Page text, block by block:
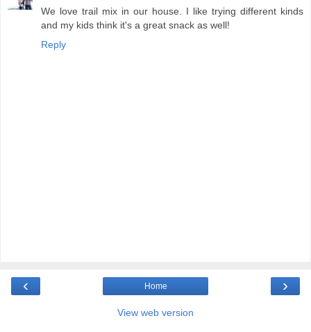
We love trail mix in our house. I like trying different kinds
and my kids think it's a great snack as well!
Reply
‹ ›
Home
View web version